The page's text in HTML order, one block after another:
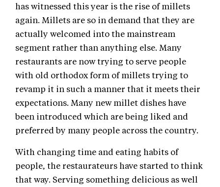
has witnessed this year is the rise of millets
again. Millets are so in demand that they are
actually welcomed into the mainstream
segment rather than anything else. Many
restaurants are now trying to serve people
with old orthodox form of millets trying to
revamp it in such a manner that it meets their
expectations. Many new millet dishes have
been introduced which are being liked and
preferred by many people across the country.
With changing time and eating habits of
people, the restaurateurs have started to think
that way. Serving something delicious as well